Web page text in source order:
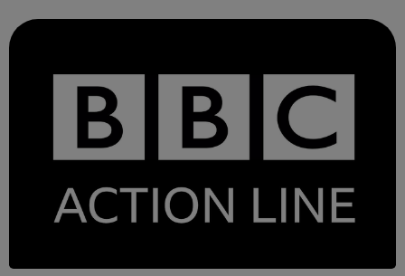
explore music archives...